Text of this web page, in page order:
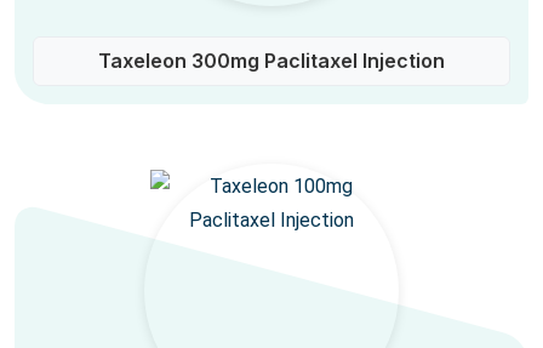
Taxeleon 300mg Paclitaxel Injection